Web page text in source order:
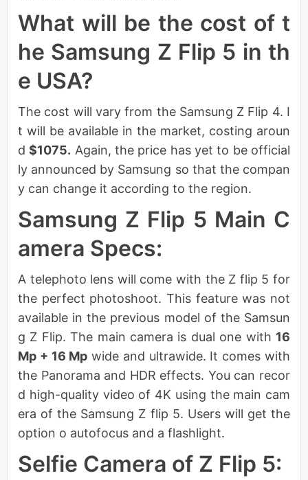
What will be the cost of t
he Samsung Z Flip 5 in th
e USA?
The cost will vary from the Samsung Z Flip 4. I
t will be available in the market, costing aroun
d$1075. Again, the price has yet to be official
ly announced by Samsung so that the compan
y can change it according to the region.
Samsung Z Flip 5 Main C
amera Specs:
A telephoto lens will come with the Z flip 5 for
the perfect photoshoot. This feature was not
available in the previous model of the Samsun
g Z Flip. The main camera is dual one with 16
Mp + 16 Mp wide and ultrawide. It comes with
the Panorama and HDR effects. You can recor
d high-quality video of 4K using the main cam
era of the Samsung Z flip 5. Users will get the
option o autofocus and a flashlight.
Selfie Camera of Z Flip 5: